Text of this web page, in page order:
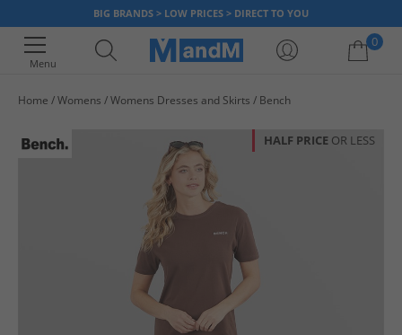
BIG BRANDS > LOW PRICES > DIRECT TO YOU
Menu
0
Home Womens Womens Dresses and Skirts Bench
HALF PRICE OR LESS